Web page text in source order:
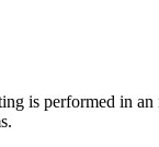
is performed in